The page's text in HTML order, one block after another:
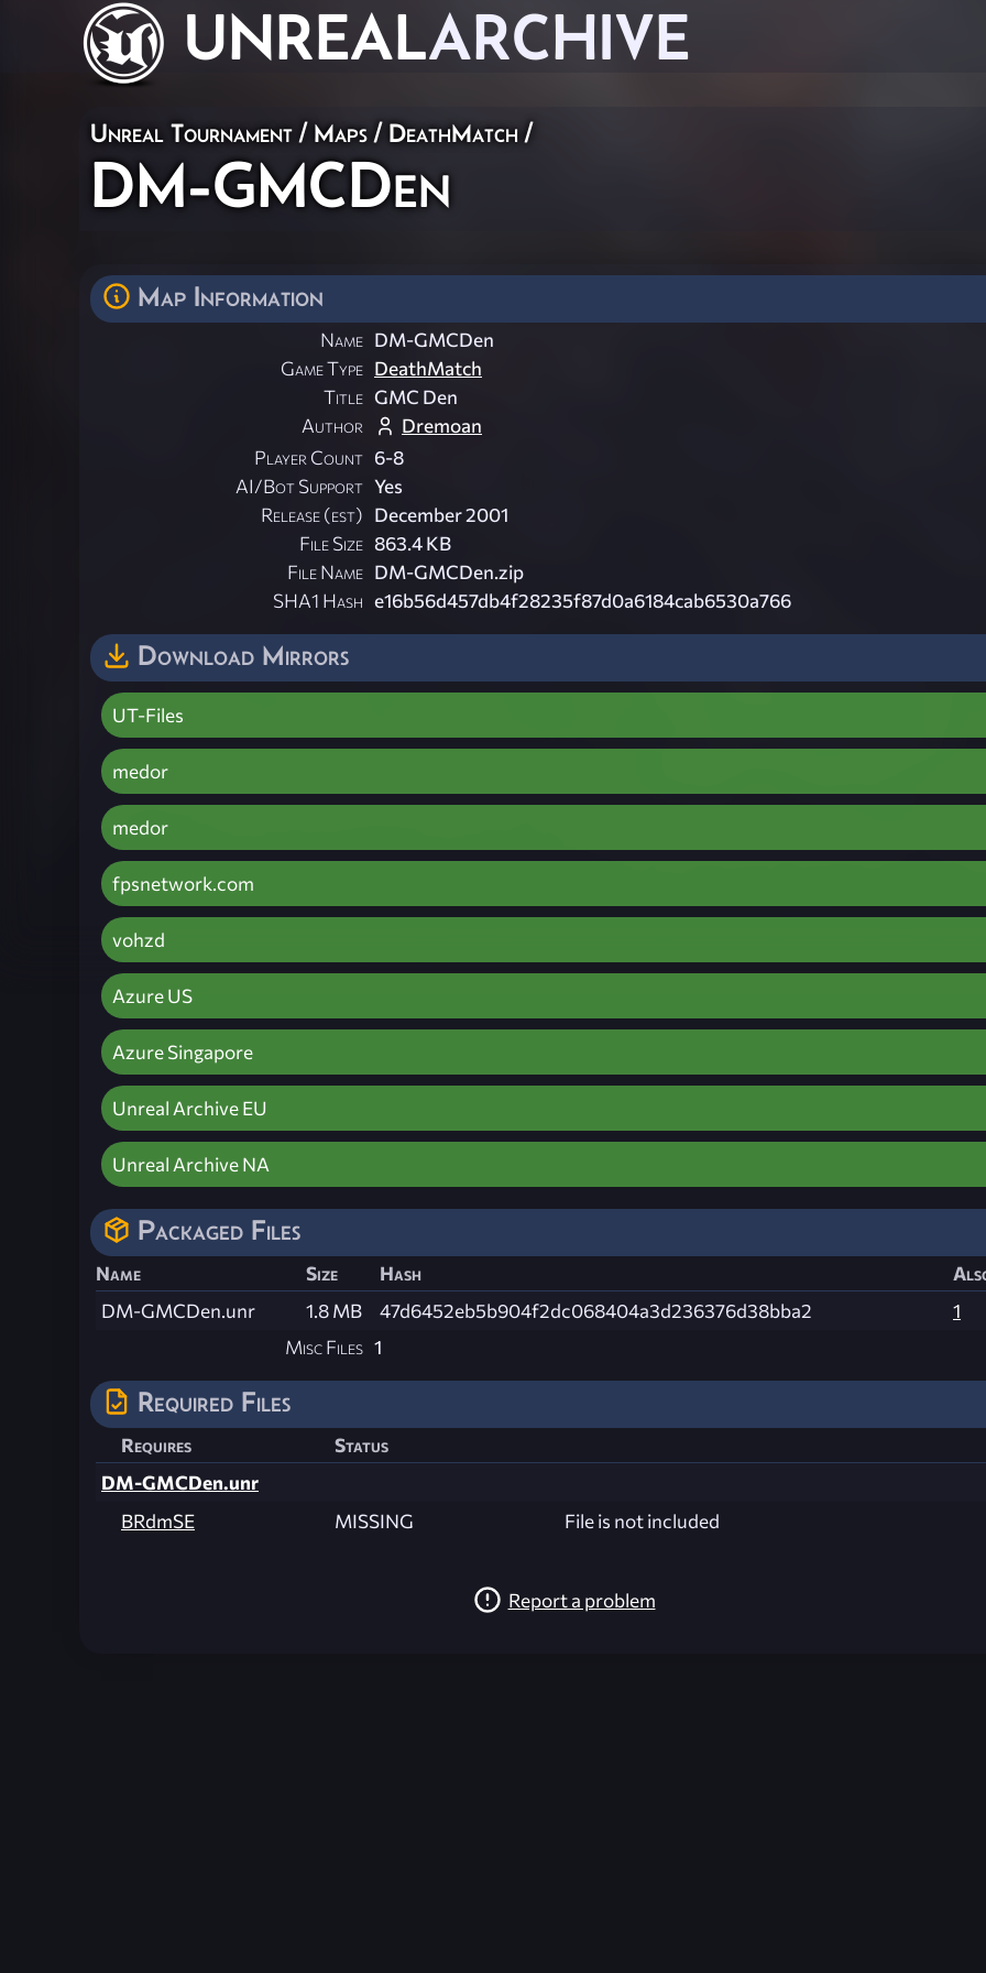
UNREALARCHIVE
Unreal Tournament / Maps / DeathMatch /
DM-GMCDen
Map Information
Name DM-GMCDen
Game Type DeathMatch
Title GMC Den
Author
Dremoan
Player Count 6-8
AI/Bot Support Yes
Release (est) December 2001
File Size 863.4 KB
File Name DM-GMCDen.zip
SHA1 Hash e16b56d457db4f28235f87d0a6184cab6530a766
Download Mirrors
UT-Files
medor
medor
fpsnetwork.com
vohzd
Azure US
Azure Singapore
Unreal Archive EU
Unreal Archive NA
Packaged Files
Name Size Hash
DM-GMCDen.unr
1.8 MB 47d6452eb5b904f2dc068404a3d236376d38bba2
1
Misc Files 1
Required Files
Requires
Status
DM-GMCDen.unr
BRdmSE
MISSING File is not included
Report a problem